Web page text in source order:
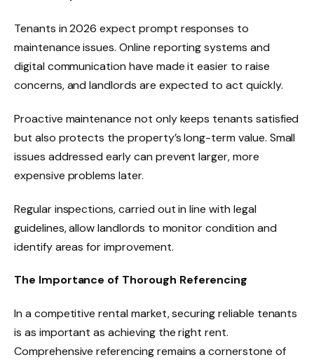
Tenants in 2026 expect prompt responses to
maintenance issues. Online reporting systems and
digital communication have made it easier to raise
concerns, and landlords are expected to act quickly.
Proactive maintenance not only keeps tenants satisfied
but also protects the property’s long-term value. Small
issues addressed early can prevent larger, more
expensive problems later.
Regular inspections, carried out in line with legal
guidelines, allow landlords to monitor condition and
identify areas for improvement.
The Importance of Thorough Referencing
In a competitive rental market, securing reliable tenants
is as important as achieving the right rent.
Comprehensive referencing remains a cornerstone of